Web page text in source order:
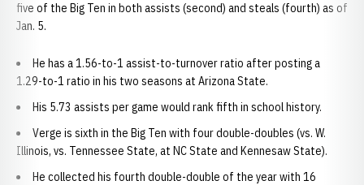
five of the Big Ten in both assists (second) and steals (fourth) as of
Jan. 5.
He has a 1.56-to-1 assist-to-turnover ratio after posting a
1.29-to-1 ratio in his two seasons at Arizona State.
His 5.73 assists per game would rank fifth in school history.
Verge is sixth in the Big Ten with four double-doubles (vs. W.
Illinois, vs. Tennessee State, at NC State and Kennesaw State).
He collected his fourth double-double of the year with 16